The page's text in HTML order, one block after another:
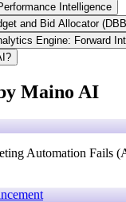
Intelligence
and Bid Allocator
Engine: Forward
Maino AI
Automation Fails